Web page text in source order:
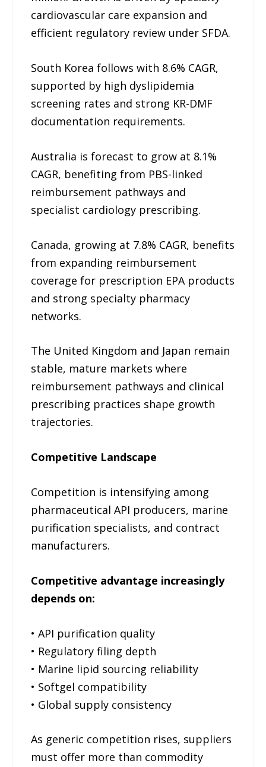
cardiovascular care expansion and
efficient regulatory review under SFDA.
South Korea follows with 8.6% CAGR,
supported by high dyslipidemia
screening rates and strong KR-DMF
documentation requirements.
Australia is forecast to grow at 8.1%
CAGR, benefiting from PBS-linked
reimbursement pathways and
specialist cardiology prescribing.
Canada, growing at 7.8% CAGR, benefits
from expanding reimbursement
coverage for prescription EPA products
and strong specialty pharmacy
networks.
The United Kingdom and Japan remain
stable, mature markets where
reimbursement pathways and clinical
prescribing practices shape growth
trajectories.
Competitive Landscape
Competition is intensifying among
pharmaceutical API producers, marine
purification specialists, and contract
manufacturers.
Competitive advantage increasingly
depends on:
• API purification quality
• Regulatory filing depth
• Marine lipid sourcing reliability
• Softgel compatibility
• Global supply consistency
As generic competition rises, suppliers
must offer more than commodity